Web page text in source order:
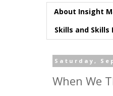
About Insight
Skills and Skills
Saturday,
When We